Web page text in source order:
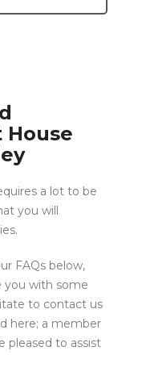
House
a lot to be
you will
FAQs below,
you with some
to contact us
here; a member
pleased to assist